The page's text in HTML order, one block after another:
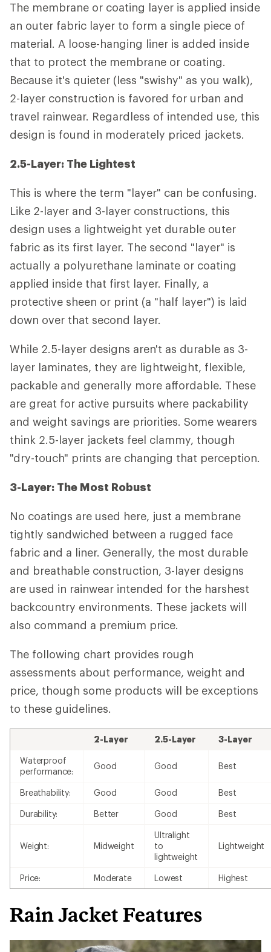
The membrane or coating layer is applied inside
an outer fabric layer to form a single piece of
material. A loose-hanging liner is added inside
that to protect the membrane or coating.
Because it's quieter (less "swishy" as you walk),
2-layer construction is favored for urban and
travel rainwear. Regardless of intended use, this
design is found in moderately priced jackets.
2.5-Layer: The Lightest
This is where the term "layer" can be confusing.
Like 2-layer and 3-layer constructions, this
design uses a lightweight yet durable outer
fabric as its first layer. The second "layer" is
actually a polyurethane laminate or coating
applied inside that first layer. Finally, a
protective sheen or print (a "half layer") is laid
down over that second layer.
While 2.5-layer designs aren't as durable as 3-
layer laminates, they are lightweight, flexible,
packable and generally more affordable. These
are great for active pursuits where packability
and weight savings are priorities. Some wearers
think 2.5-layer jackets feel clammy, though
"dry-touch" prints are changing that perception.
3-Layer: The Most Robust
No coatings are used here, just a membrane
tightly sandwiched between a rugged face
fabric and a liner. Generally, the most durable
and breathable construction, 3-layer designs
are used in rainwear intended for the harshest
backcountry environments. These jackets will
also command a premium price.
The following chart provides rough
assessments about performance, weight and
price, though some products will be exceptions
to these guidelines.
2-Layer 2.5-Layer 3-Layer
Waterproof
performance:
Good Good Best
Breathability: Good Good Best
Durability: Better Good Best
Weight: Midweight
Ultralight
to
lightweight
Lightweight
Price: Moderate Lowest Highest
Rain Jacket Features